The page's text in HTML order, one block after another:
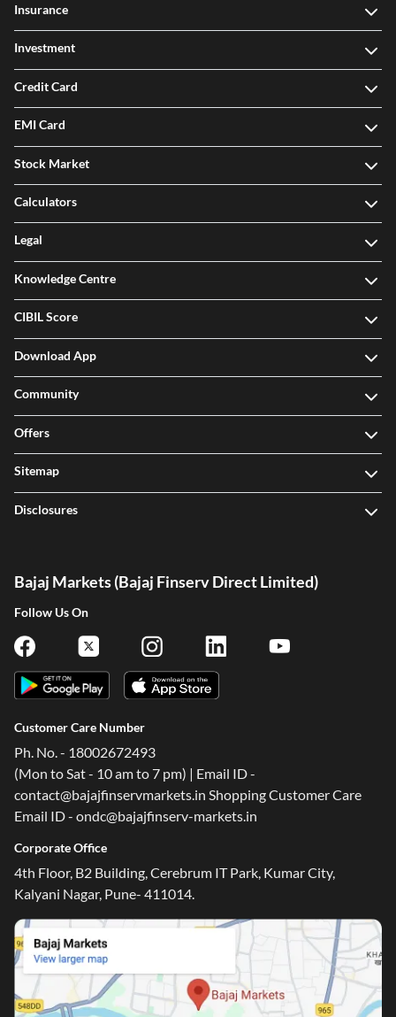
Insurance
Investment
Credit Card
EMI Card
Stock Market
Calculators
Legal
Knowledge Centre
CIBIL Score
Download App
Community
Offers
Sitemap
Disclosures
Bajaj Markets (Bajaj Finserv Direct Limited)
Follow Us On
Customer Care Number
Ph. No. - 18002672493
(Mon to Sat - 10 am to 7 pm) | Email ID -
contact@bajajfinservmarkets.in Shopping Customer Care
Email ID - ondc@bajajfinserv-markets.in
Corporate Office
4th Floor, B2 Building, Cerebrum IT Park, Kumar City,
Kalyani Nagar, Pune- 411014.